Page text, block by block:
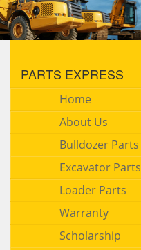
PARTS EXPRESS
Home
About Us
Bulldozer Parts
Excavator Parts
Loader Parts
Warranty
Scholarship